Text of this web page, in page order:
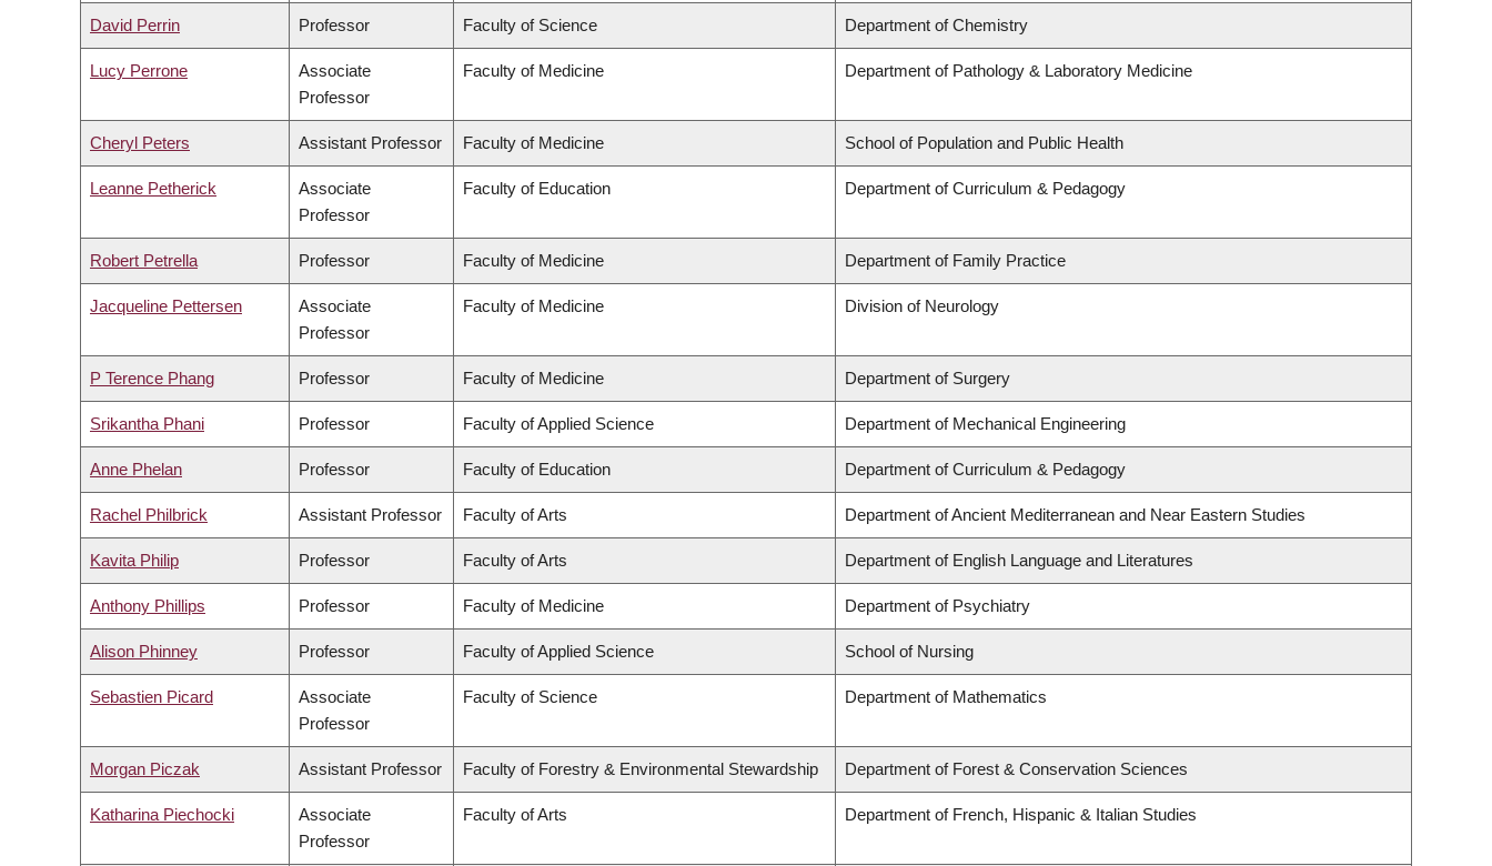
David Perrin Professor Faculty of Science Department of Chemistry
Lucy Perrone
Associate
Professor
Faculty of Medicine Department of Pathology & Laboratory Medicine
Cheryl Peters Assistant Professor Faculty of Medicine School of Population and Public Health
Leanne Petherick
Associate
Professor
Faculty of Education Department of Curriculum & Pedagogy
Robert Petrella Professor Faculty of Medicine Department of Family Practice
Jacqueline Pettersen
Associate
Professor
Faculty of Medicine Division of Neurology
P Terence Phang Professor Faculty of Medicine Department of Surgery
Srikantha Phani Professor Faculty of Applied Science Department of Mechanical Engineering
Anne Phelan Professor Faculty of Education Department of Curriculum & Pedagogy
Rachel Philbrick Assistant Professor Faculty of Arts Department of Ancient Mediterranean and Near Eastern Studies
Kavita Philip Professor Faculty of Arts Department of English Language and Literatures
Anthony Phillips Professor Faculty of Medicine Department of Psychiatry
Alison Phinney Professor Faculty of Applied Science School of Nursing
Sebastien Picard
Associate
Professor
Faculty of Science Department of Mathematics
Morgan Piczak Assistant Professor Faculty of Forestry & Environmental Stewardship Department of Forest & Conservation Sciences
Katharina Piechocki
Associate
Professor
Faculty of Arts Department of French, Hispanic & Italian Studies